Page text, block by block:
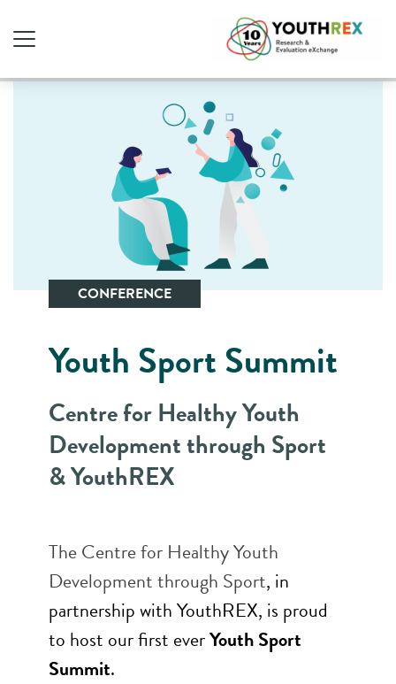
CONFERENCE
Youth Sport Summit
Centre for Healthy Youth
Development through Sport
& YouthREX
TheCentre for Healthy Youth
Development through Sport, in
partnership with YouthREX, is proud
to host our first everYouth Sport
Summit.